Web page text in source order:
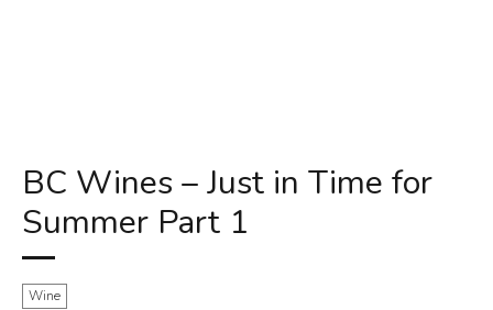
BC Wines – Just in Time for
Summer Part 1
Wine